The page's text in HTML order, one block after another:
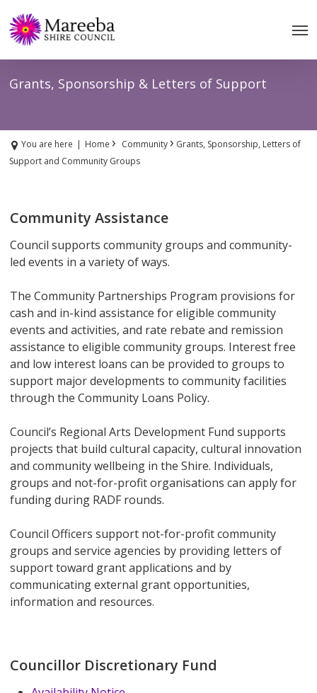
to
main
content
Grants, Sponsorship & Letters of Support
You are here | Home › Community › Grants, Sponsorship, Letters of
Support and Community Groups
Community Assistance
Council supports community groups and community-
led events in a variety of ways.
The Community Partnerships Program provisions for
cash and in-kind assistance for eligible community
events and activities, and rate rebate and remission
assistance to eligible community groups. Interest free
and low interest loans can be provided to groups to
support major developments to community facilities
through the Community Loans Policy.
Council’s Regional Arts Development Fund supports
projects that build cultural capacity, cultural innovation
and community wellbeing in the Shire. Individuals,
groups and not-for-profit organisations can apply for
funding during RADF rounds.
Council Officers support not-for-profit community
groups and service agencies by providing letters of
support toward grant applications and by
communicating external grant opportunities,
information and resources.
Councillor Discretionary Fund